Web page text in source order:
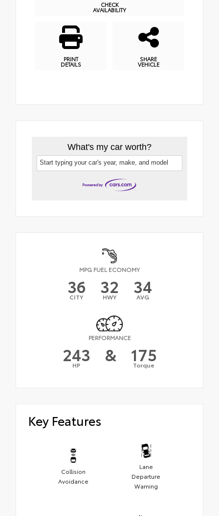
CHECK
AVAILABILITY
PRINT
DETAILS
SHARE
VEHICLE
What's my car worth?
Start typing your car's year, make, and model
MPG FUEL ECONOMY
36
CITY 32
HWY 34
AVG
PERFORMANCE
243
HP & 175
Torque
Key Features
Collision
Avoidance
Lane
Departure
Warning